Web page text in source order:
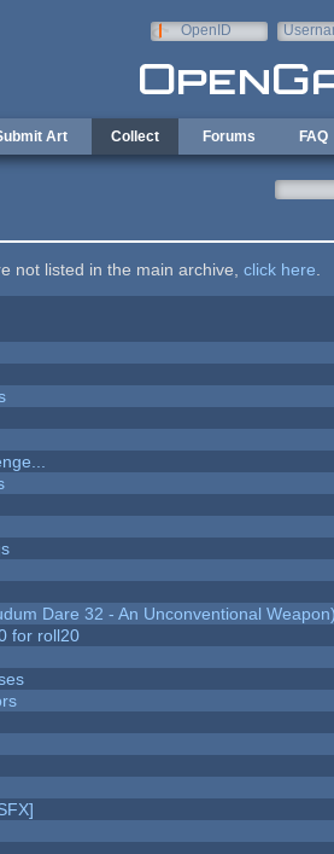
OpenID
Art Collect Forums FAQ
not listed in the main archive, click here
Dare 32 - An Unconventional
for roll20